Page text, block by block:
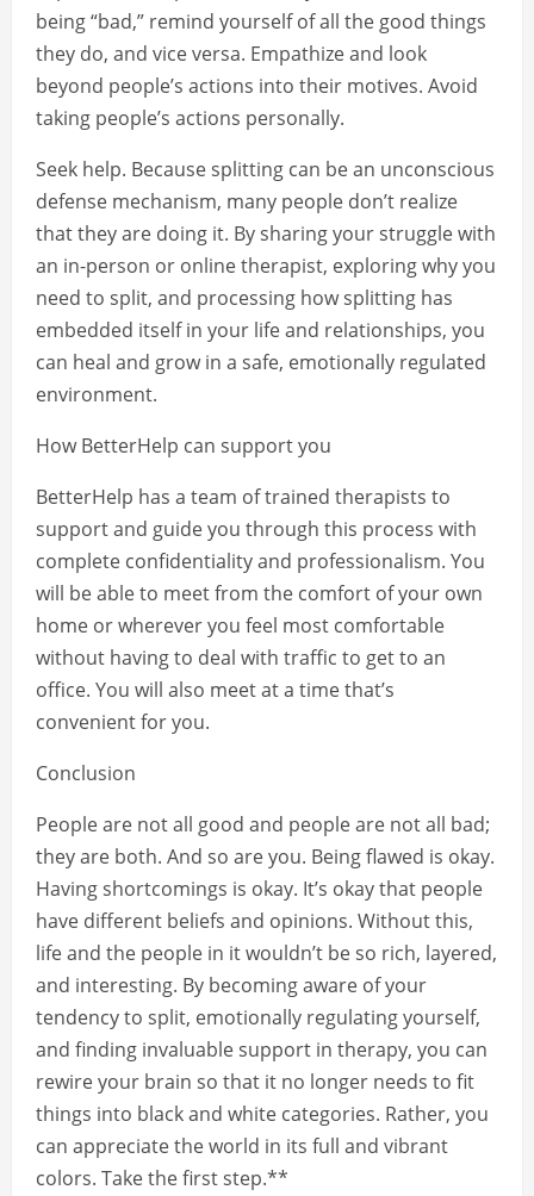
being “bad,” remind yourself of all the good things
they do, and vice versa. Empathize and look
beyond people’s actions into their motives. Avoid
taking people’s actions personally.
Seek help. Because splitting can be an unconscious
defense mechanism, many people don’t realize
that they are doing it. By sharing your struggle with
an in-person or online therapist, exploring why you
need to split, and processing how splitting has
embedded itself in your life and relationships, you
can heal and grow in a safe, emotionally regulated
environment.
How BetterHelp can support you
BetterHelp has a team of trained therapists to
support and guide you through this process with
complete confidentiality and professionalism. You
will be able to meet from the comfort of your own
home or wherever you feel most comfortable
without having to deal with traffic to get to an
office. You will also meet at a time that’s
convenient for you.
Conclusion
People are not all good and people are not all bad;
they are both. And so are you. Being flawed is okay.
Having shortcomings is okay. It’s okay that people
have different beliefs and opinions. Without this,
life and the people in it wouldn’t be so rich, layered,
and interesting. By becoming aware of your
tendency to split, emotionally regulating yourself,
and finding invaluable support in therapy, you can
rewire your brain so that it no longer needs to fit
things into black and white categories. Rather, you
can appreciate the world in its full and vibrant
colors. Take the first step.**